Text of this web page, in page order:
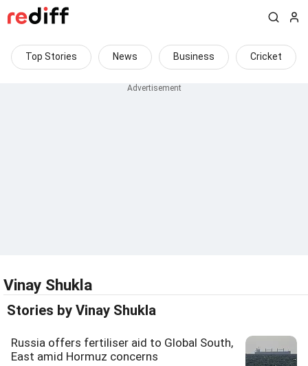
Top Stories News Business Cricket
Vinay Shukla
Stories by Vinay Shukla
Russia offers fertiliser aid to Global South,
East amid Hormuz concerns